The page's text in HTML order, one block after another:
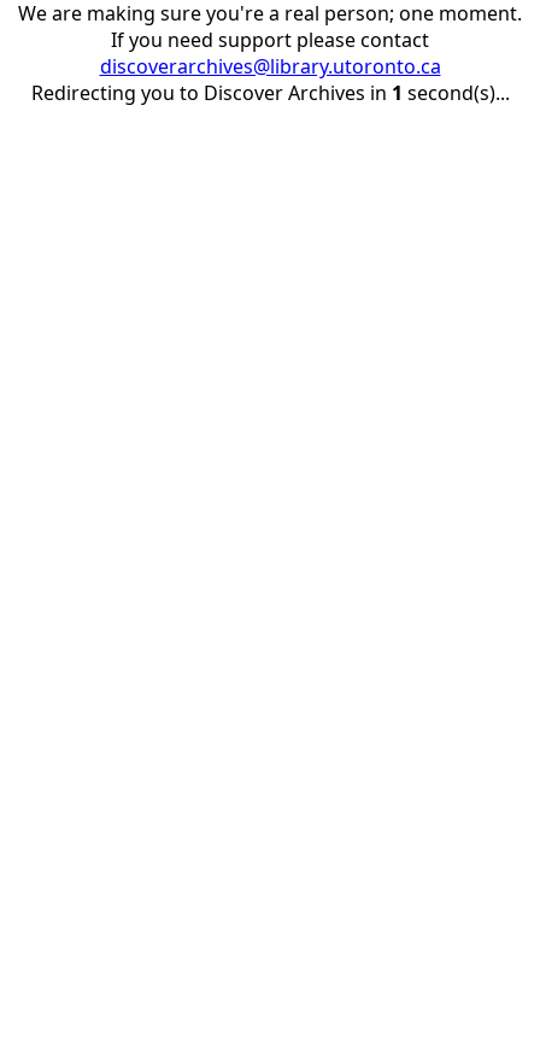
We are making sure you're a real person; one moment.
If you need support please contact
discoverarchives@library.utoronto.ca
Redirecting you to Discover Archives in 1 second(s)...